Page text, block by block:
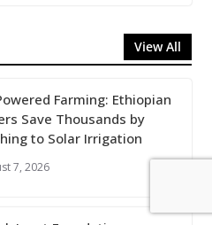
View All
Farming: Ethiopian
Save Thousands by
to Solar Irrigation
7, 2026